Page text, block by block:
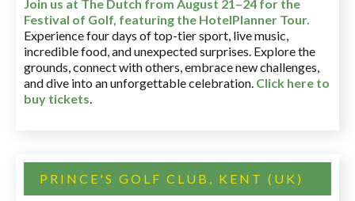
Join us at The Dutch from August 21–24 for the
Festival of Golf, featuring the HotelPlanner Tour.
Experience four days of top-tier sport, live music,
incredible food, and unexpected surprises. Explore the
grounds, connect with others, embrace new challenges,
and dive into an unforgettable celebration. Click here to
buy tickets.
PRINCE'S GOLF CLUB, KENT (UK)